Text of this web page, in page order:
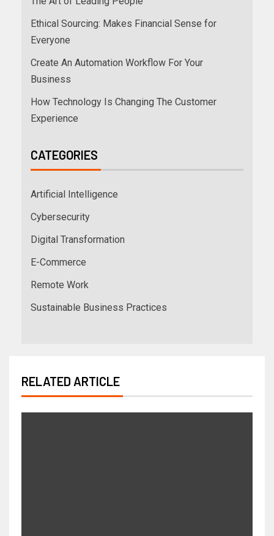
Ethical Sourcing: Makes Financial Sense for
Everyone
Create An Automation Workflow For Your
Business
How Technology Is Changing The Customer
Experience
CATEGORIES
Artificial Intelligence
Cybersecurity
Digital Transformation
E-Commerce
Remote Work
Sustainable Business Practices
RELATED ARTICLE